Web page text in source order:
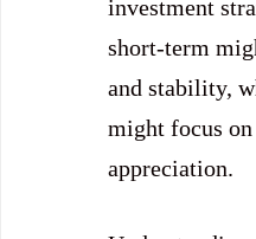
investment
short-term
and stability,
might focus
appreciation.